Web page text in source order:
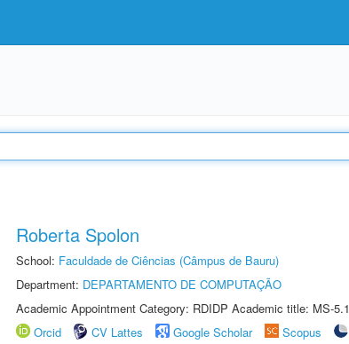
Roberta Spolon
School: Faculdade de Ciências (Câmpus de Bauru)
Department: DEPARTAMENTO DE COMPUTAÇÃO
Academic Appointment Category: RDIDP Academic title: MS-5.1
Orcid
CV Lattes Google Scholar Scopus